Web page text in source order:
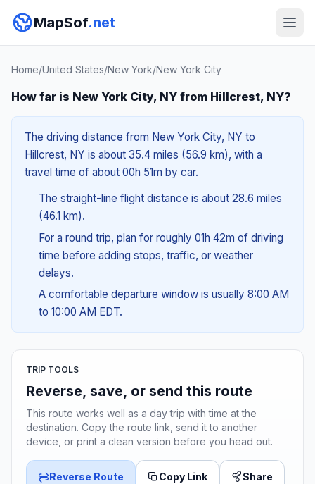
MapSof.net
Home/United States/New York/New York City
How far is New York City, NY from Hillcrest, NY?
The driving distance from New York City, NY to
Hillcrest, NY is about 35.4 miles (56.9 km), with a
travel time of about 00h 51m by car.
The straight-line flight distance is about 28.6 miles
(46.1 km).
For a round trip, plan for roughly 01h 42m of driving
time before adding stops, traffic, or weather
delays.
A comfortable departure window is usually 8:00 AM
to 10:00 AM EDT.
TRIP TOOLS
Reverse, save, or send this route
This route works well as a day trip with time at the
destination. Copy the route link, send it to another
device, or print a clean version before you head out.
Reverse Route Copy Link Share